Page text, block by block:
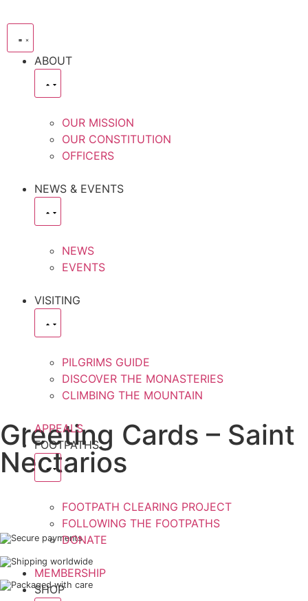
ABOUT
OUR MISSION
OUR CONSTITUTION
OFFICERS
NEWS & EVENTS
NEWS
EVENTS
VISITING
PILGRIMS GUIDE
DISCOVER THE MONASTERIES
CLIMBING THE MOUNTAIN
APPEALS
FOOTPATHS
FOOTPATH CLEARING PROJECT
FOLLOWING THE FOOTPATHS
DONATE
MEMBERSHIP
SHOP
Greeting Cards – Saint
Nectarios
Secure payments
Shipping worldwide
Packaged with care